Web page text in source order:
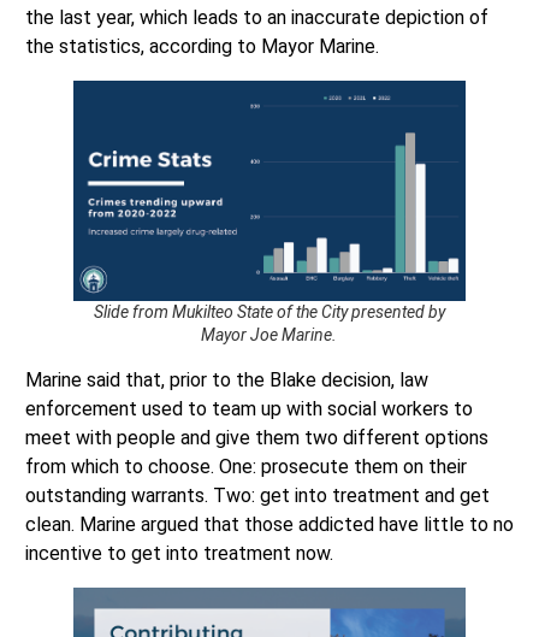
the statistics, according to Mayor Marine.
Slide from Mukilteo State of the City presented by
Mayor Joe Marine.
Marine said that, prior to the Blake decision, law
enforcement used to team up with social workers to
meet with people and give them two different options
from which to choose. One: prosecute them on their
outstanding warrants. Two: get into treatment and get
clean. Marine argued that those addicted have little to no
incentive to get into treatment now.